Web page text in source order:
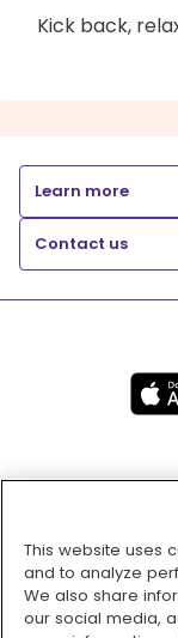
Kick back,
Learn more
Contact us
This website uses
and to analyze
We also share
our social media,